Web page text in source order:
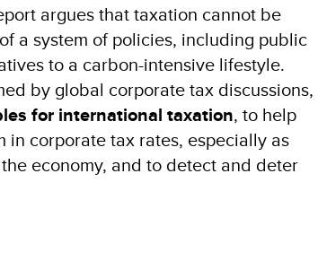
argues that taxation cannot be
a system of policies, including public
to a carbon-intensive lifestyle.
by global corporate tax discussions,
for international taxation, to help
corporate tax rates, especially as
economy, and to detect and deter